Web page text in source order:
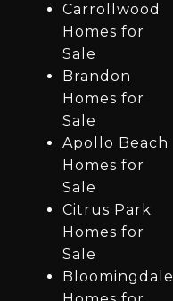
Carrollwood
Homes for
Sale
Brandon
Homes for
Sale
Apollo Beach
Homes for
Sale
Citrus Park
Homes for
Sale
Bloomingdale